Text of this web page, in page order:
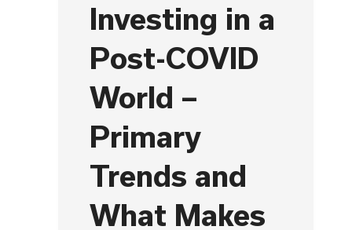
Investing in a
Post-COVID
World –
Primary
Trends and
What Makes